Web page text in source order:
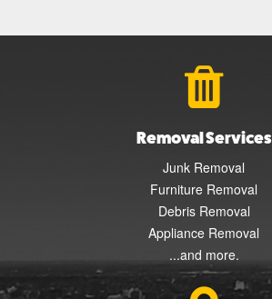
Removal Services
Junk Removal
Furniture Removal
Debris Removal
Appliance Removal
...and more.